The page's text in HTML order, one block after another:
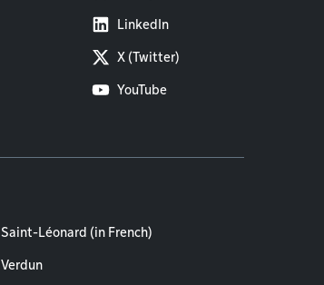
LinkedIn
X (Twitter)
YouTube
Saint-Léonard (in French)
Verdun